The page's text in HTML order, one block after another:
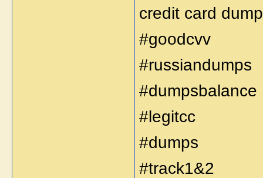
credit card
#goodcvv
#russiandumps
#dumpsbalance
#legitcc
#dumps
#track1&2